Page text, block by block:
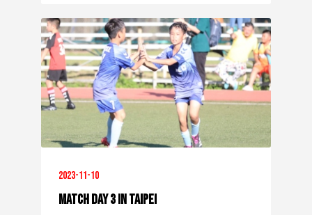
2023-11-10
Match Day 3 in Taipei